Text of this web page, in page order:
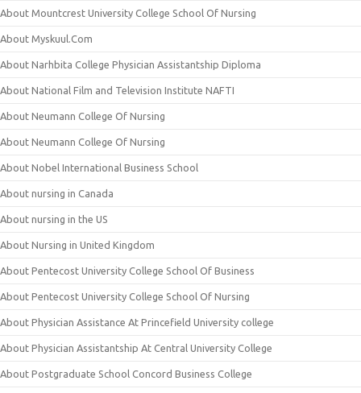
About Mountcrest University College School Of Nursing
About Myskuul.Com
About Narhbita College Physician Assistantship Diploma
About National Film and Television Institute NAFTI
About Neumann College Of Nursing
About Neumann College Of Nursing
About Nobel International Business School
About nursing in Canada
About nursing in the US
About Nursing in United Kingdom
About Pentecost University College School Of Business
About Pentecost University College School Of Nursing
About Physician Assistance At Princefield University college
About Physician Assistantship At Central University College
About Postgraduate School Concord Business College